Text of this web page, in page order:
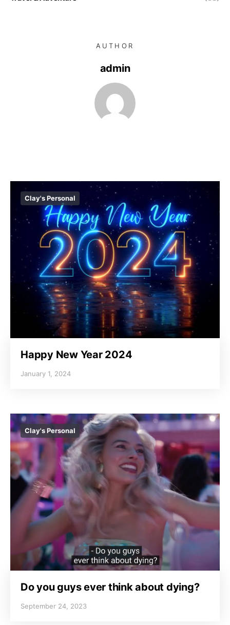
AUTHOR
admin
Clay's Personal
Happy New Year 2024
January 1, 2024
Clay's Personal
Do you guys ever think about dying?
September 24, 2023